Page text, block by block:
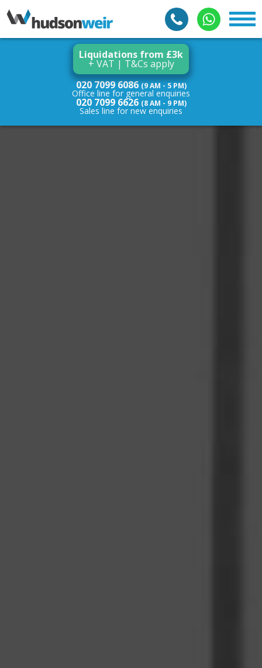
Liquidations from £3k
+ VAT | T&Cs apply
020 7099 6086 (9 AM - 5 PM)
Office line for general enquiries
020 7099 6626 (8 AM - 9 PM)
Sales line for new enquiries